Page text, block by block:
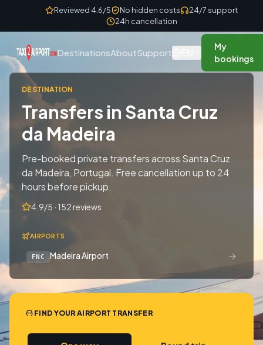
Skip to contentReviewed 4.6/5 No hidden costs
24/7 support
24h cancellation
DestinationsAboutSupport
My
bookings
DESTINATION
Transfers in Santa Cruz
da Madeira
Pre-booked private transfers across Santa Cruz
da Madeira, Portugal. Free cancellation up to 24
hours before pickup.
4.9/5 · 152 reviews
AIRPORTS
FNC Madeira Airport →
FIND YOUR AIRPORT TRANSFER